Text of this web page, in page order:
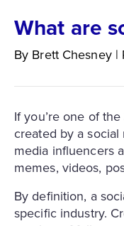
What are
By Brett Chesney |
If you’re one of
created by a
media influencers
memes, videos,
By definition, a
specific industry.